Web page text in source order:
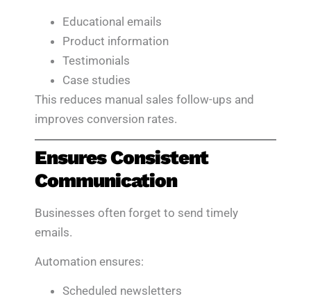
Educational emails
Product information
Testimonials
Case studies
This reduces manual sales follow-ups and
improves conversion rates.
Ensures Consistent
Communication
Businesses often forget to send timely
emails.
Automation ensures:
Scheduled newsletters